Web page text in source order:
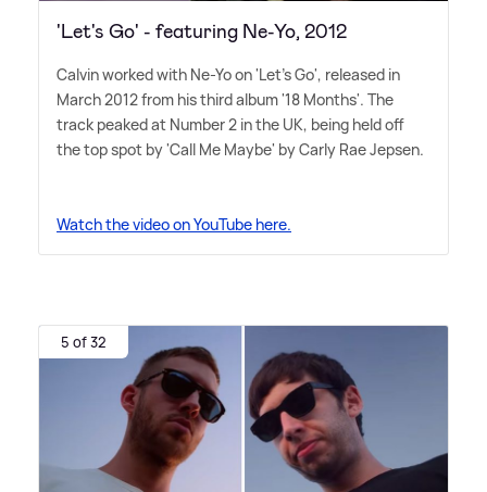
'Let's Go' - featuring Ne-Yo, 2012
Calvin worked with Ne-Yo on 'Let's Go', released in
March 2012 from his third album '18 Months'. The
track peaked at Number 2 in the UK, being held off
the top spot by 'Call Me Maybe' by Carly Rae Jepsen.
Watch the video on YouTube here.
5 of 32